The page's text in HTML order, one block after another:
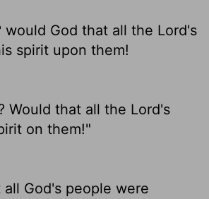
would God that all the Lord's
spirit upon them!
Would that all the Lord's
on them!"
God's people were